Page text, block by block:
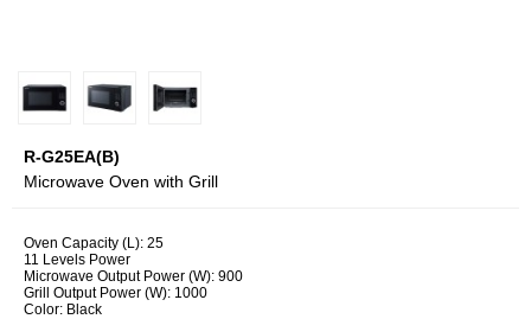
R-G25EA(B)
Microwave Oven with Grill
Oven Capacity (L): 25
11 Levels Power
Microwave Output Power (W): 900
Grill Output Power (W): 1000
Color: Black